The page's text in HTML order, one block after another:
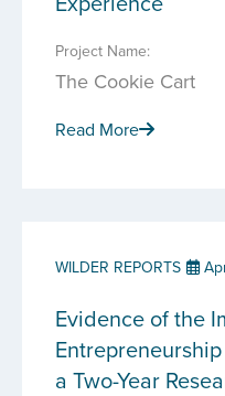
Project Name:
The Cookie Cart
Read More
WILDER REPORTS
Evidence of the
a Two-Year